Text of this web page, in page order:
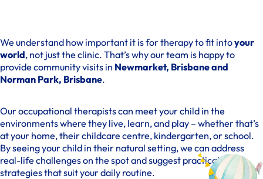
We understand how important it is for therapy to fit intoyour
world, not just the clinic. That’s why our team is happy to
provide community visits in Newmarket, Brisbane and
Norman Park, Brisbane.
Our occupational therapists can meet your child in the
environments where they live, learn, and play – whether that’s
at your home, their childcare centre, kindergarten, or school.
By seeing your child in their natural setting, we can address
real-life challenges on the spot and suggest practical
strategies that suit your daily routine.